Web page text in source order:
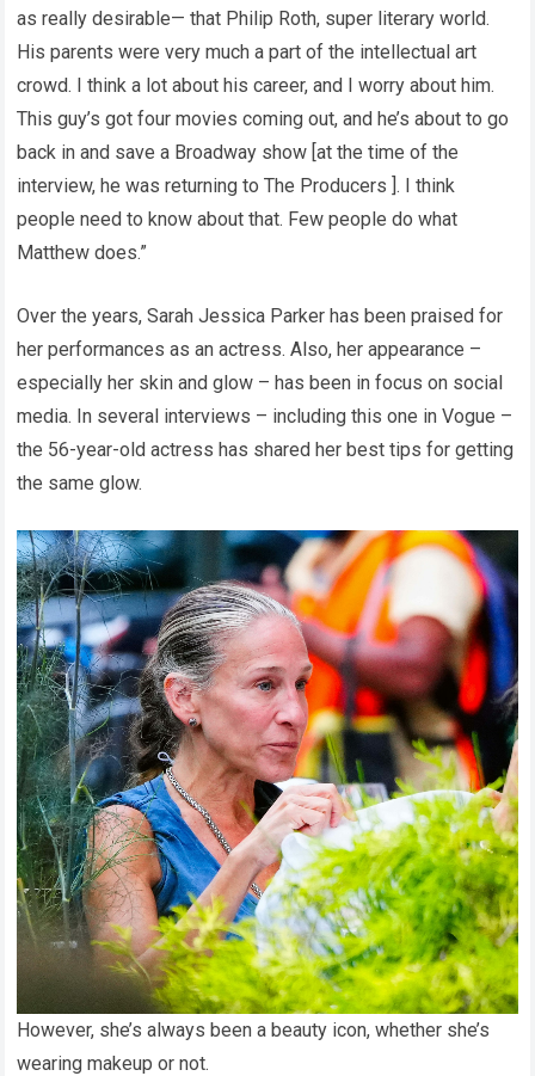
as really desirable— that Philip Roth, super literary world.
His parents were very much a part of the intellectual art
crowd. I think a lot about his career, and I worry about him.
This guy’s got four movies coming out, and he’s about to go
back in and save a Broadway show [at the time of the
interview, he was returning to The Producers ]. I think
people need to know about that. Few people do what
Matthew does.”
Over the years, Sarah Jessica Parker has been praised for
her performances as an actress. Also, her appearance –
especially her skin and glow – has been in focus on social
media. In several interviews – including this one in Vogue –
the 56-year-old actress has shared her best tips for getting
the same glow.
However, she’s always been a beauty icon, whether she’s
wearing makeup or not.